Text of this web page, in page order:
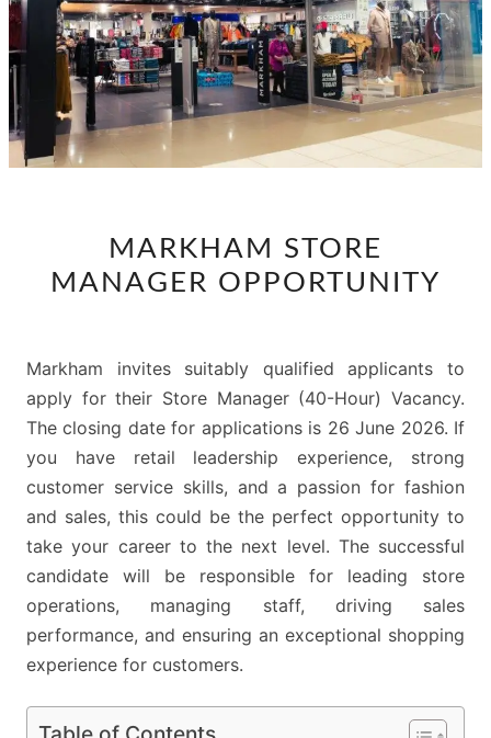
STORE
MANAGER
MARKHAM STORE
MANAGER OPPORTUNITY
Markham invites suitably qualified applicants to
apply for their Store Manager (40-Hour) Vacancy.
The closing date for applications is 26 June 2026. If
you have retail leadership experience, strong
customer service skills, and a passion for fashion
and sales, this could be the perfect opportunity to
take your career to the next level. The successful
candidate will be responsible for leading store
operations, managing staff, driving sales
performance, and ensuring an exceptional shopping
experience for customers.